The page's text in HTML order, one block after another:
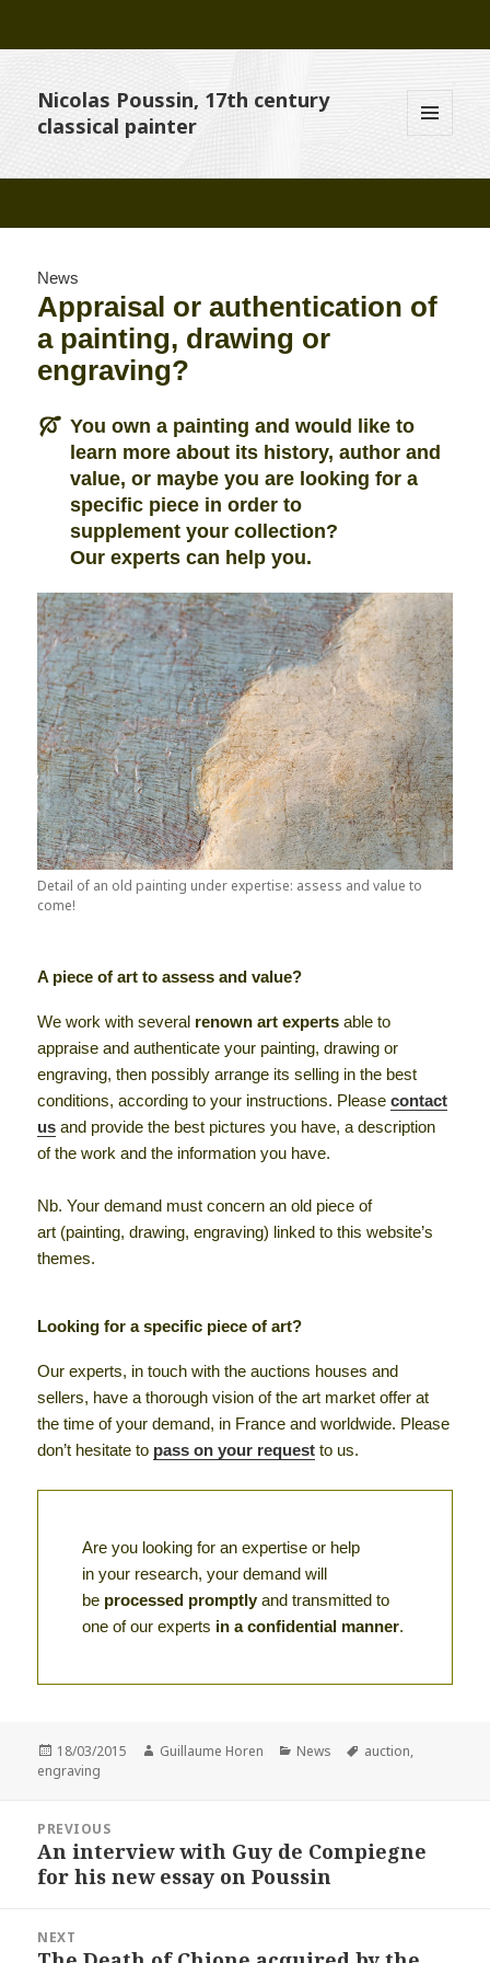
Nicolas Poussin, 17th century
classical painter
WIDGETS
News
Appraisal or authentication of
a painting, drawing or
engraving?
You own a painting and would like to
learn more about its history, author and
value, or maybe you are looking for a
specific piece in order to
supplement your collection?
Our experts can help you.
Detail of an old painting under expertise: assess and value to
come!
A piece of art to assess and value?
We work with several renown art experts able to
appraise and authenticate your painting, drawing or
engraving, then possibly arrange its selling in the best
conditions, according to your instructions. Pleasecontact
us and provide the best pictures you have, a description
of the work and the information you have.
Nb. Your demand must concern an old piece of
art (painting, drawing, engraving) linked to this website’s
themes.
Looking for a specific piece of art?
Our experts, in touch with the auctions houses and
sellers, have a thorough vision of the art market offer at
the time of your demand, in France and worldwide. Please
don’t hesitate to pass on your request to us.
Are you looking for an expertise or help
in your research, your demand will
be processed promptlyand transmitted to
one of our experts in a confidential manner.
Posted
on
18/03/2015 Author
Guillaume Horen Categories
News Tags
auction,
engraving
navigation
PREVIOUS
Previous
post:
An interview with Guy de Compiegne
for his new essay on Poussin
NEXT